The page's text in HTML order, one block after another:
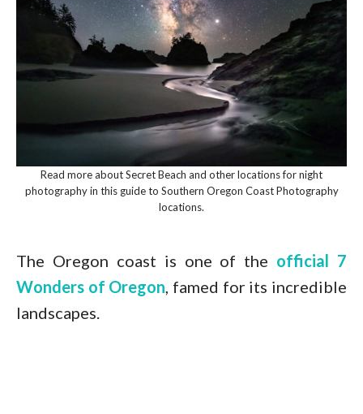
Read more about Secret Beach and other locations for night
photography in this guide to Southern Oregon Coast Photography
locations.
The Oregon coast is one of the official 7
Wonders of Oregon, famed for its incredible
landscapes.